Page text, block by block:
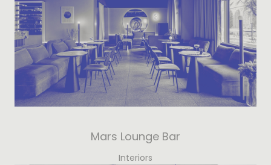
Mars Lounge Bar
Interiors